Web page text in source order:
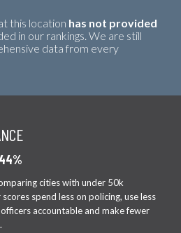
this location has not provided
in our rankings. We are still
data from every
44%
cities with under 50k
spend less on policing, use less
accountable and make fewer